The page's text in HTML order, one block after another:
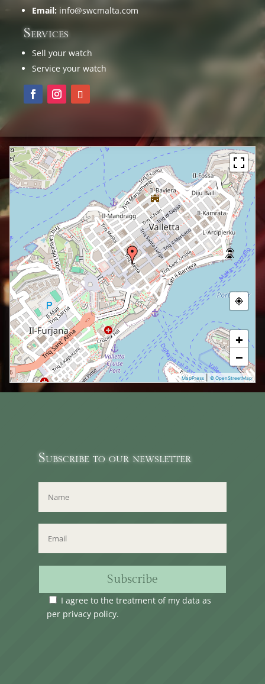
+
−
MapPress |© OpenStreetMap
Email: info@swcmalta.com
Services
Sell your watch
Service your watch
Subscribe to our newsletter
Subscribe
I agree to the treatment of my data as
per privacy policy.